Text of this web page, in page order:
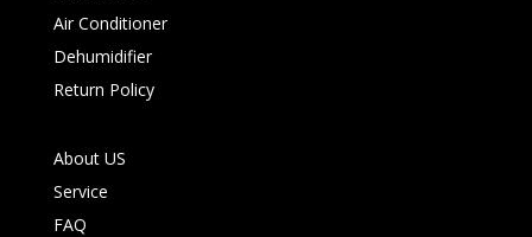
Air Conditioner
Dehumidifier
Return Policy
About US
Service
FAQ